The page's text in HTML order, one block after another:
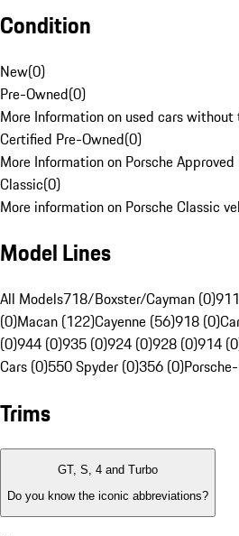
Condition
New(0)
Pre-Owned(0)
More Information on used cars without
Certified Pre-Owned(0)
More Information on Porsche
Classic(0)
More information on Porsche Classic
Model Lines
All Models718/Boxster/Cayman (0)
(0)Macan (122)Cayenne (56)918 (0)
(0)944 (0)935 (0)924 (0)928 (0)914
Cars (0)550 Spyder (0)356 (0)
Trims
GT, S, 4 and Turbo
Do you know the iconic abbreviations?